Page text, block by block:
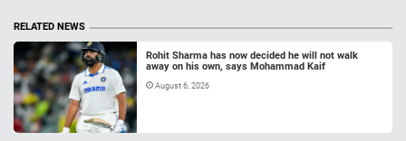
RELATED NEWS
Rohit Sharma has now decided he will not walk
away on his own, says Mohammad Kaif
August 6, 2026